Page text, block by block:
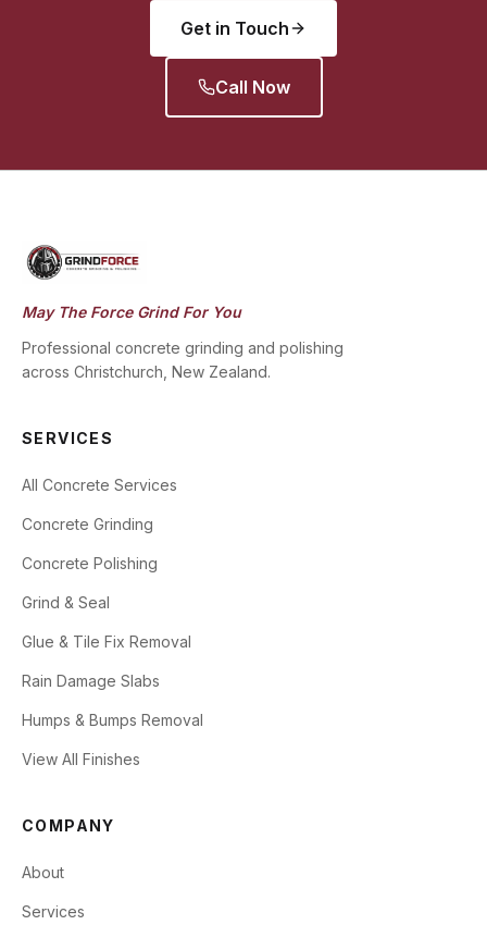
Get in Touch
Call Now
May The Force Grind For You
Professional concrete grinding and polishing
across Christchurch, New Zealand.
SERVICES
All Concrete Services
Concrete Grinding
Concrete Polishing
Grind & Seal
Glue & Tile Fix Removal
Rain Damage Slabs
Humps & Bumps Removal
View All Finishes
COMPANY
About
Services